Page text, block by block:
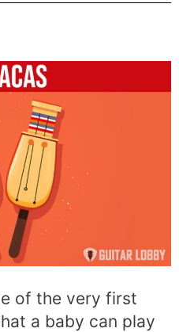
of the very first
a baby can play